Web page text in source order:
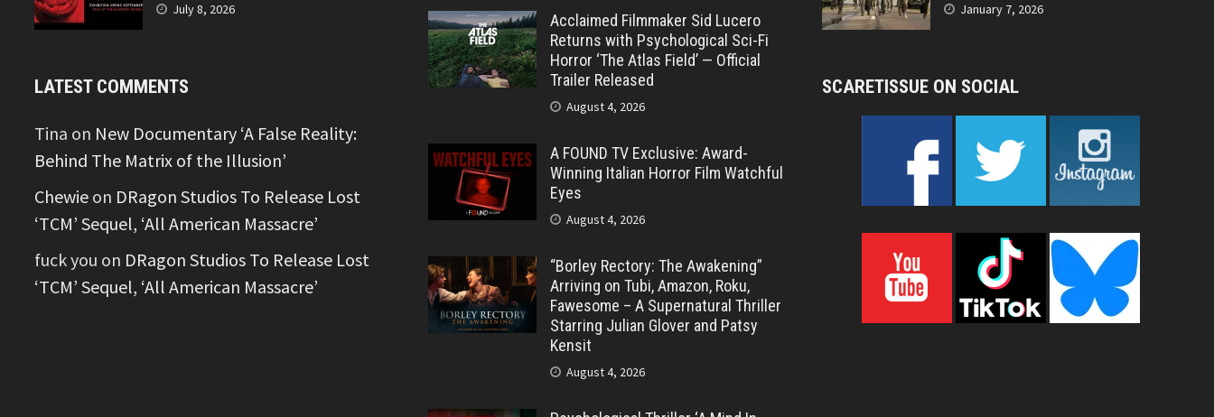
July 8, 2026
LATEST COMMENTS
Tina on New Documentary ‘A False Reality:
Behind The Matrix of the Illusion’
Chewie on DRagon Studios To Release Lost
‘TCM’ Sequel, ‘All American Massacre’
fuck you on DRagon Studios To Release Lost
‘TCM’ Sequel, ‘All American Massacre’
Acclaimed Filmmaker Sid Lucero
Returns with Psychological Sci-Fi
Horror ‘The Atlas Field’ — Official
Trailer Released
August 4, 2026
A FOUND TV Exclusive: Award-
Winning Italian Horror Film Watchful
Eyes
August 4, 2026
“Borley Rectory: The Awakening”
Arriving on Tubi, Amazon, Roku,
Fawesome – A Supernatural Thriller
Starring Julian Glover and Patsy
Kensit
August 4, 2026
January 7, 2026
SCARETISSUE ON SOCIAL